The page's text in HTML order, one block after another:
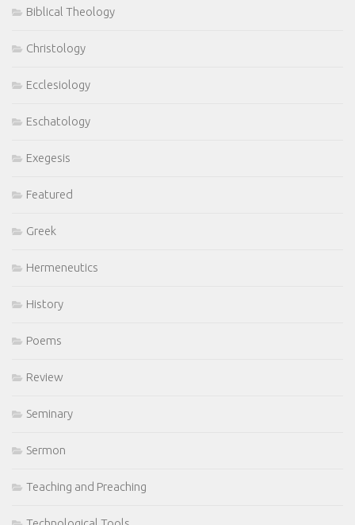
Biblical Theology
Christology
Ecclesiology
Eschatology
Exegesis
Featured
Greek
Hermeneutics
History
Poems
Review
Seminary
Sermon
Teaching and Preaching